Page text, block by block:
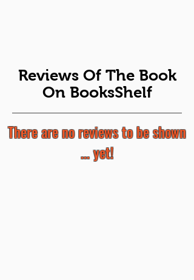
Reviews Of The Book
On BooksShelf
There are no reviews to be shown
... yet!